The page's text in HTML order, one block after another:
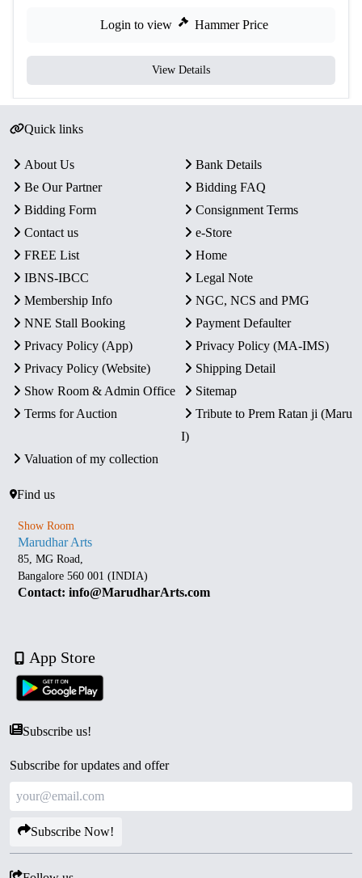
Login to view Hammer Price
View Details
Quick links
About Us
Bank Details
Be Our Partner
Bidding FAQ
Bidding Form
Consignment Terms
Contact us
e-Store
FREE List
Home
IBNS-IBCC
Legal Note
Membership Info
NGC, NCS and PMG
NNE Stall Booking
Payment Defaulter
Privacy Policy (App)
Privacy Policy (MA-IMS)
Privacy Policy (Website)
Shipping Detail
Show Room & Admin Office
Sitemap
Terms for Auction
Tribute to Prem Ratan ji (Maru
I)
Valuation of my collection
Find us
Show Room
Marudhar Arts
85, MG Road,
Bangalore 560 001 (INDIA)
Contact: info@MarudharArts.com
App Store
Subscribe us!
Subscribe for updates and offer
Subscribe Now!